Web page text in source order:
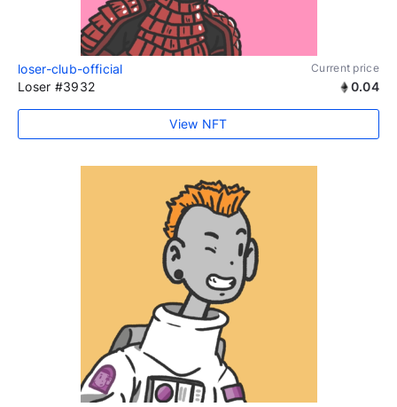
loser-club-official Current price
Loser #3932 0.04
View NFT